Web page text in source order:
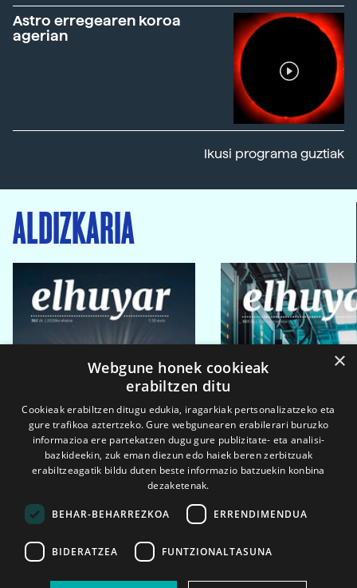
Astro erregearen koroa
agerian
Ikusi programa guztiak
ALDIZKARIA
2026ko eka. 1a 2026ko mar. 1a
×
Webgune honek cookieak
erabiltzen ditu
Cookieak erabiltzen ditugu edukia, iragarkiak pertsonalizatzeko eta
gure trafikoa aztertzeko. Gure webgunearen erabilerari buruzko
informazioa ere partekatzen dugu gure publizitate- eta analisi-
bazkideekin, zuk eman diezun edo haiek beren zerbitzuak
erabiltzeagatik bildu duten beste informazio batzuekin konbina
dezaketenak.
BEHAR-BEHARREZKOA ERRENDIMENDUA
BIDERATZEA FUNTZIONALTASUNA